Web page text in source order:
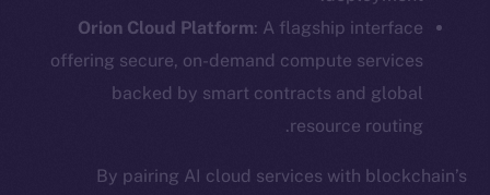
Orion Cloud Platform: A flagship interface
offering secure, on-demand compute services
backed by smart contracts and global
resource routing.
By pairing AI cloud services with blockchain’s
The new online is on-
chain